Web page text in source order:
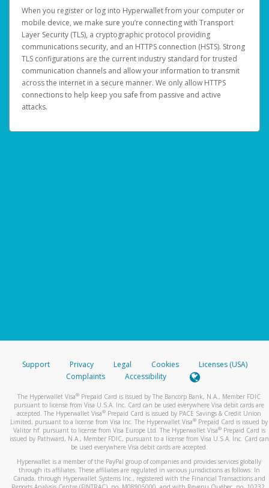
When you register or log into Hyperwallet from your computer or
mobile device, we make sure you’re connecting with Transport
Layer Security (TLS), a cryptographic protocol providing
communications security, and an HTTPS connection (HSTS). Strong
TLS configurations are the current industry standard for trusted
communication channels and allow your information to transmit
across the internet in a secure manner. We only allow HTTPS
connections to help keep you safe from passive and active
attacks.
Support Privacy Legal Cookies
Licenses (USA)
Complaints
Accessibility
The Hyperwallet Visa® Prepaid Card is issued by The Bancorp Bank, N.A., Member FDIC
pursuant to license from Visa U.S.A. Inc. Card can be used everywhere Visa debit cards are
accepted. The Hyperwallet Visa® Prepaid Card is issued by PACE Savings & Credit Union
Limited, pursuant to a license from Visa Inc. The Hyperwallet Visa® Prepaid Card is issued by
Valitor hf. pursuant to license from Visa Europe Ltd. The Hyperwallet Visa®Prepaid Card is
issued by Pathward, N.A., Member FDIC, pursuant to a license from Visa U.S.A. Inc. Card can
be used everywhere Visa debit cards are accepted.
Hyperwallet is a member of the PayPal group of companies and provides services globally
through its affiliates. These affiliates are regulated in various jurisdictions as follows: In
Canada, through Hyperwallet Systems Inc., registered with the Financial Transactions and